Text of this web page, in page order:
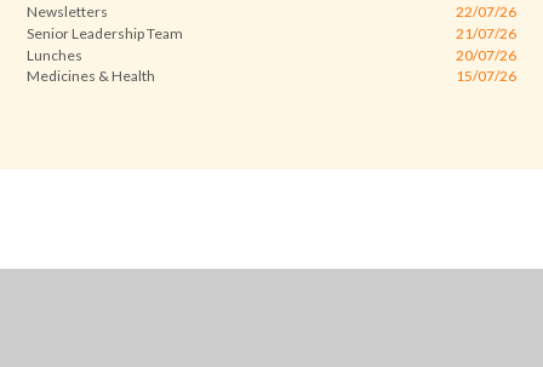
Newsletters
22/07/26
Senior Leadership Team
21/07/26
Lunches
20/07/26
Medicines & Health
15/07/26